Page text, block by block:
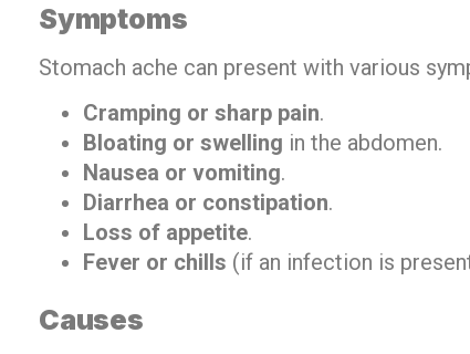
Symptoms
Stomach ache can present with various
Cramping or sharp pain.
Bloating or swelling in the abdomen.
Nausea or vomiting.
Diarrhea or constipation.
Loss of appetite.
Fever or chills (if an infection is
Causes